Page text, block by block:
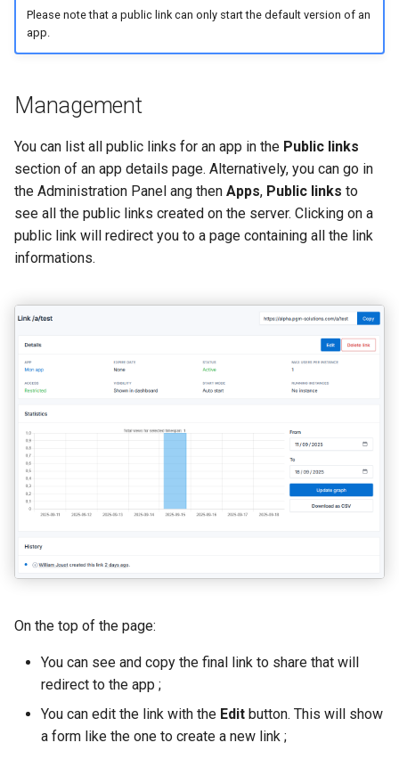
Please note that a public link can only start the default version of an
app.
Management
You can list all public links for an app in the Public links
section of an app details page. Alternatively, you can go in
the Administration Panel ang then Apps, Public links to
see all the public links created on the server. Clicking on a
public link will redirect you to a page containing all the link
informations.
On the top of the page:
You can see and copy the final link to share that will
redirect to the app ;
You can edit the link with the Edit button. This will show
a form like the one to create a new link ;